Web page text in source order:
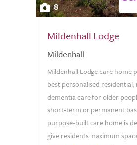
8
Mildenhall Lodge
Mildenhall
Mildenhall Lodge care home
best personalised residential,
dementia care for older
short-term or permanent
purpose-built care home is
give residents maximum